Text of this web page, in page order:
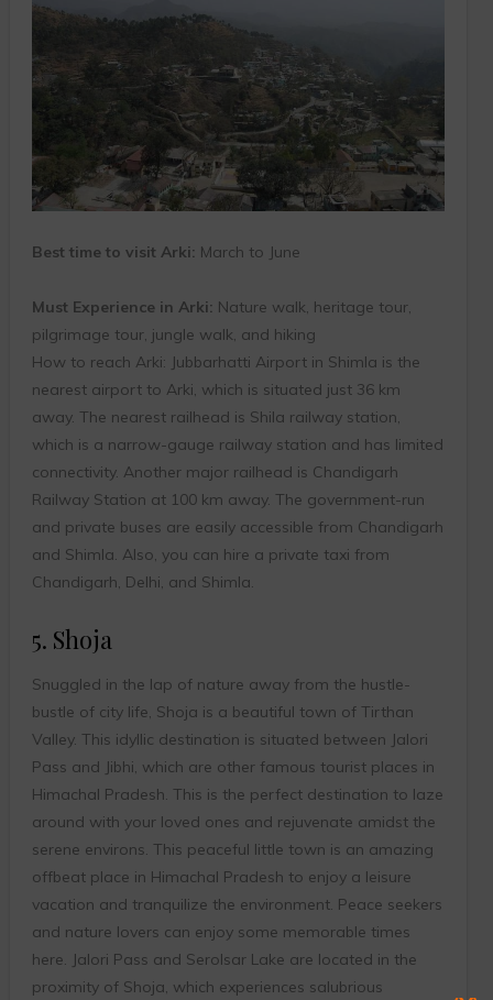
Best time to visit Arki: March to June
Must Experience in Arki: Nature walk, heritage tour,
pilgrimage tour, jungle walk, and hiking
How to reach Arki: Jubbarhatti Airport in Shimla is the
nearest airport to Arki, which is situated just 36 km
away. The nearest railhead is Shila railway station,
which is a narrow-gauge railway station and has limited
connectivity. Another major railhead is Chandigarh
Railway Station at 100 km away. The government-run
and private buses are easily accessible from Chandigarh
and Shimla. Also, you can hire a private taxi from
Chandigarh, Delhi, and Shimla.
5. Shoja
Snuggled in the lap of nature away from the hustle-
bustle of city life, Shoja is a beautiful town of Tirthan
Valley. This idyllic destination is situated between Jalori
Pass and Jibhi, which are other famous tourist places in
Himachal Pradesh. This is the perfect destination to laze
around with your loved ones and rejuvenate amidst the
serene environs. This peaceful little town is an amazing
offbeat place in Himachal Pradesh to enjoy a leisure
vacation and tranquilize the environment. Peace seekers
and nature lovers can enjoy some memorable times
here. Jalori Pass and Serolsar Lake are located in the
proximity of Shoja, which experiences salubrious